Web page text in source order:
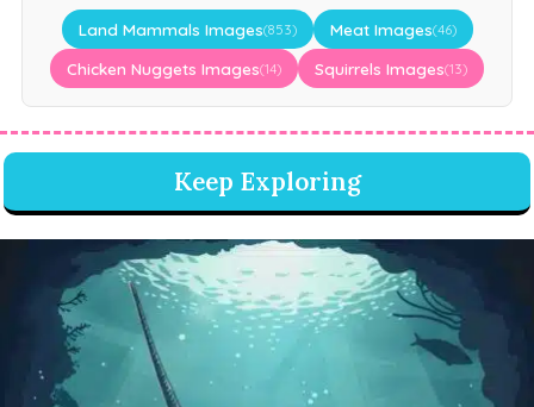
Land Mammals Images(853) Meat Images(46)
Chicken Nuggets Images(14) Squirrels Images(13)
Keep Exploring